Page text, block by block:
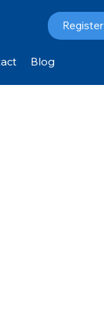
Register
Blog